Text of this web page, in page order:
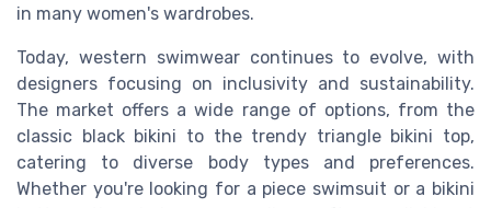
in many women's wardrobes.
Today, western swimwear continues to evolve, with
designers focusing on inclusivity and sustainability.
The market offers a wide range of options, from the
classic black bikini to the trendy triangle bikini top,
catering to diverse body types and preferences.
Whether you're looking for a piece swimsuit or a bikini